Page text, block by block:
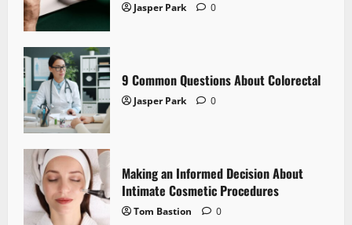
Jasper Park 0
9 Common Questions About Colorectal
Jasper Park 0
Making an Informed Decision About
Intimate Cosmetic Procedures
Tom Bastion 0